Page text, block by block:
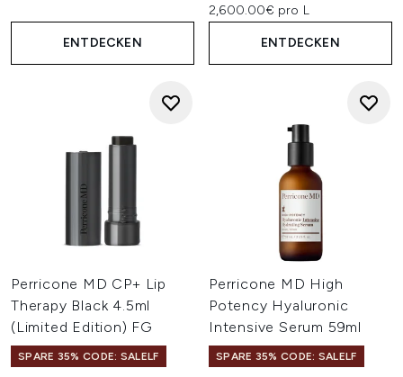
ENTDECKEN
2,600.00€ pro L
ENTDECKEN
Perricone MD CP+ Lip
Therapy Black 4.5ml
(Limited Edition) FG
SPARE 35% CODE: SALELF
Perricone MD High
Potency Hyaluronic
Intensive Serum 59ml
SPARE 35% CODE: SALELF